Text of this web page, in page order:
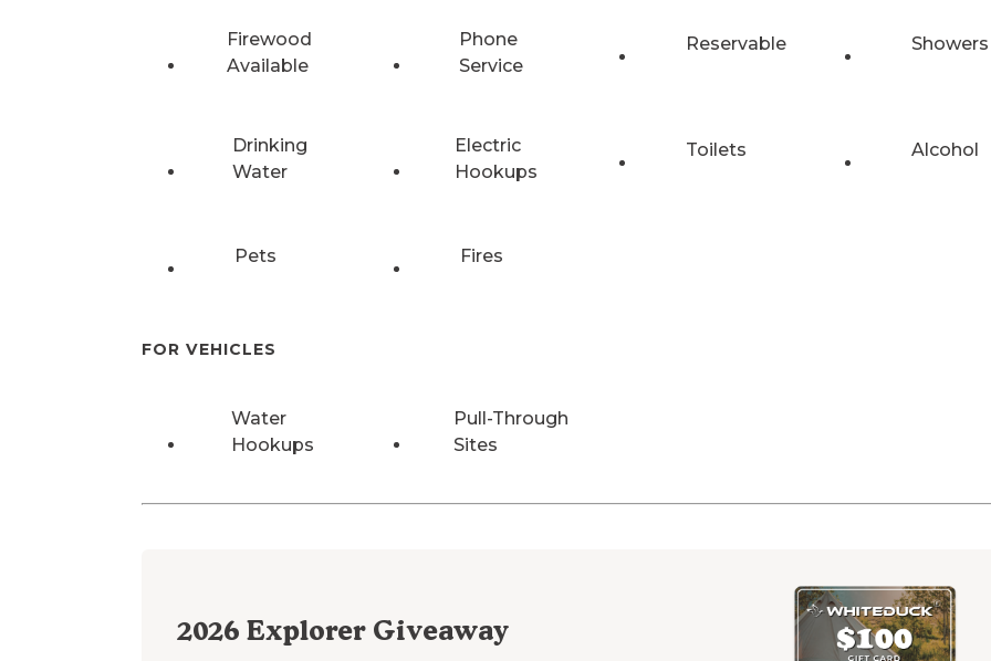
Firewood
Available
Phone
Service
Reservable Showers
Drinking
Water
Electric
Hookups
Toilets Alcohol
Pets Fires
FOR VEHICLES
Water
Hookups
Pull-Through
Sites
2026 Explorer Giveaway